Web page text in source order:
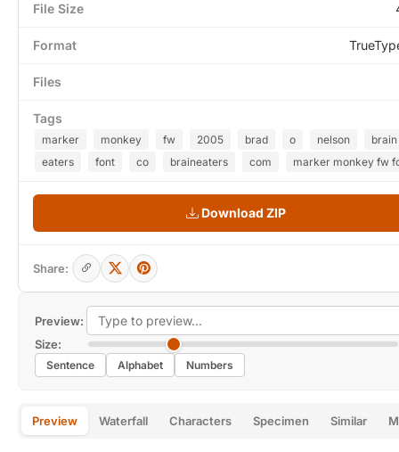
Preview:
Size:
Sentence Alphabet Numbers
Preview Waterfall Characters Specimen Similar
File Size
Format
Files
Tags
marker monkey fw 2005 brad o nelson
brain
eaters
font co braineaters com marker monkey fw
Download ZIP
Share: